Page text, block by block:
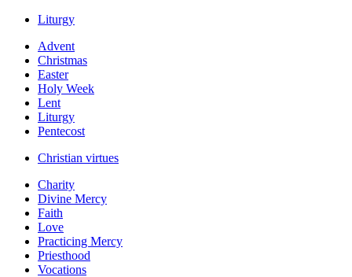
Liturgy
Advent
Christmas
Easter
Holy Week
Lent
Liturgy
Pentecost
Christian virtues
Charity
Divine Mercy
Faith
Love
Practicing Mercy
Priesthood
Vocations